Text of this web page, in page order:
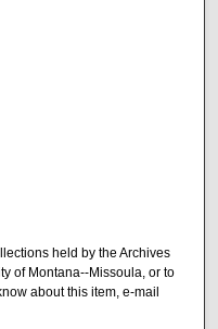
held by the Archives
of Montana--Missoula, or to
about this item, e-mail